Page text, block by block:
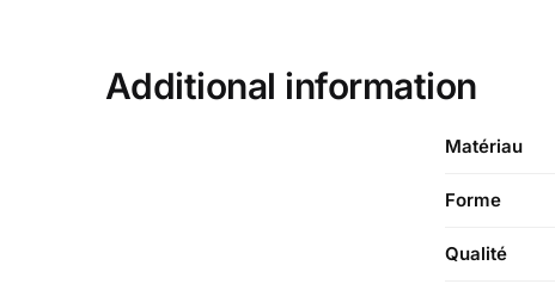
Additional information
Matériau
Forme
Qualité